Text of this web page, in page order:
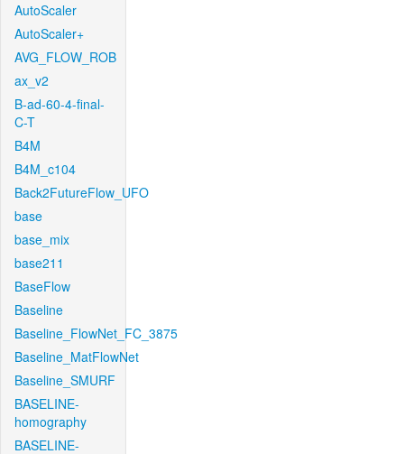
AutoScaler
AutoScaler+
AVG_FLOW_ROB
ax_v2
B-ad-60-4-final-
C-T
B4M
B4M_c104
Back2FutureFlow_UFO
base
base_mix
base211
BaseFlow
Baseline
Baseline_FlowNet_FC_3875
Baseline_MatFlowNet
Baseline_SMURF
BASELINE-
homography
BASELINE-